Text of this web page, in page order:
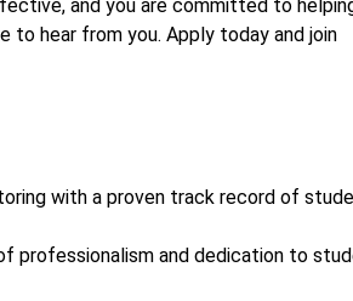
and you are committed to
to hear from you. Apply today and join
with a proven track record of
professionalism and dedication to